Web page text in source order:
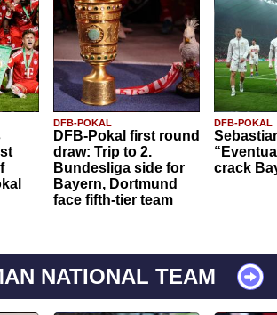
DFB-POKAL
DFB-Pokal first round
draw: Trip to 2.
Bundesliga side for
Bayern, Dortmund
face fifth-tier team
DFB-POKAL
crack
NATIONAL TEAM